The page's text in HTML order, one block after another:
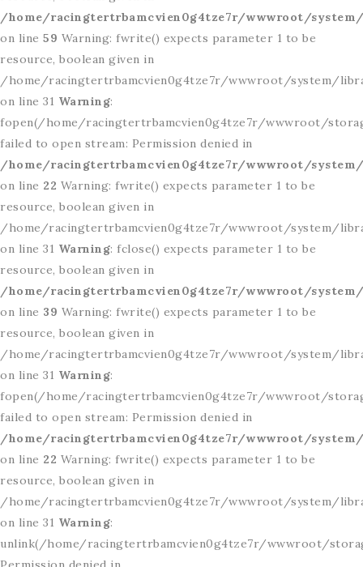
/home/racingtertrbamcvien0g4tze7r/wwwroot/
on line 59 Warning: fwrite() expects parameter 1 to be
resource, boolean given in
/home/racingtertrbamcvien0g4tze7r/wwwroot/system/
on line 31 Warning:
fopen(/home/racingtertrbamcvien0g4tze7r/wwwroot/
failed to open stream: Permission denied in
/home/racingtertrbamcvien0g4tze7r/wwwroot/
on line 22 Warning: fwrite() expects parameter 1 to be
resource, boolean given in
/home/racingtertrbamcvien0g4tze7r/wwwroot/system/
on line 31 Warning: fclose() expects parameter 1 to be
resource, boolean given in
/home/racingtertrbamcvien0g4tze7r/wwwroot/
on line 39 Warning: fwrite() expects parameter 1 to be
resource, boolean given in
/home/racingtertrbamcvien0g4tze7r/wwwroot/system/
on line 31 Warning:
fopen(/home/racingtertrbamcvien0g4tze7r/wwwroot/
failed to open stream: Permission denied in
/home/racingtertrbamcvien0g4tze7r/wwwroot/
on line 22 Warning: fwrite() expects parameter 1 to be
resource, boolean given in
/home/racingtertrbamcvien0g4tze7r/wwwroot/system/
on line 31 Warning:
unlink(/home/racingtertrbamcvien0g4tze7r/wwwroot/